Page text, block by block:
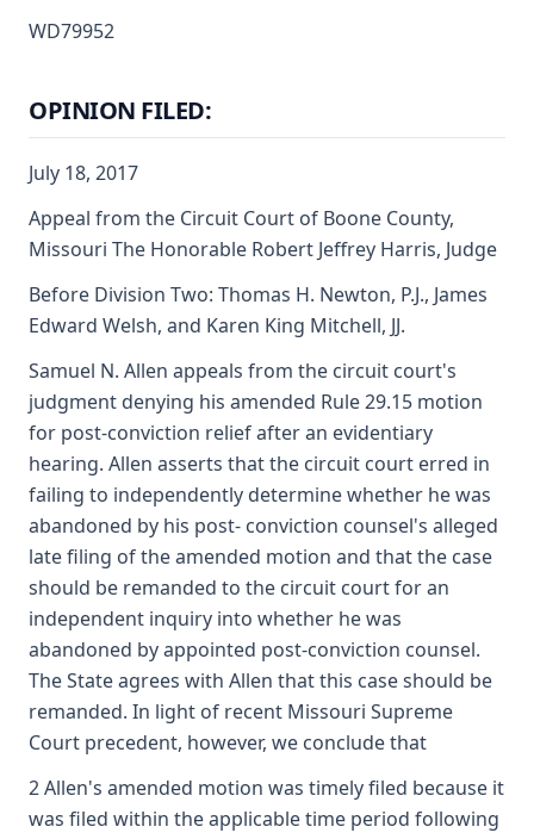
WD79952
OPINION FILED:
July 18, 2017
Appeal from the Circuit Court of Boone County,
Missouri The Honorable Robert Jeffrey Harris, Judge
Before Division Two: Thomas H. Newton, P.J., James
Edward Welsh, and Karen King Mitchell, JJ.
Samuel N. Allen appeals from the circuit court's
judgment denying his amended Rule 29.15 motion
for post-conviction relief after an evidentiary
hearing. Allen asserts that the circuit court erred in
failing to independently determine whether he was
abandoned by his post- conviction counsel's alleged
late filing of the amended motion and that the case
should be remanded to the circuit court for an
independent inquiry into whether he was
abandoned by appointed post-conviction counsel.
The State agrees with Allen that this case should be
remanded. In light of recent Missouri Supreme
Court precedent, however, we conclude that
2 Allen's amended motion was timely filed because it
was filed within the applicable time period following